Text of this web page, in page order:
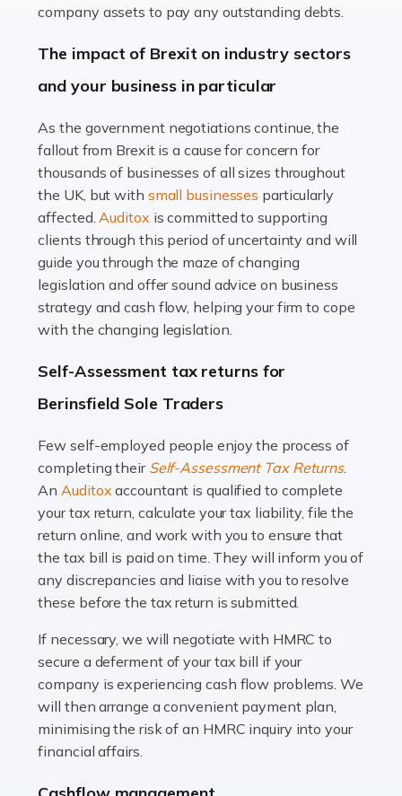
Accountants For Farmers
livestock. It's a multifaceted sector that demands a mix
of agricultural know-how and financial expertise.
Read more
Accountants For Therapists
Therapists offer considerable support to their clients,
but who do these professionals turn to for help when it
comes to tax returns and accounting? All specialists
need safe hands on […]
Read more
Accountants For Uber Drivers
A great day or night out ends with getting home safely,
many people across the country. Taxi […]
Read more
Accountants For WooCommerce Businesses
In today's digital marketplace, WooCommerce is an
ideal platform for entrepreneurs aiming to carve a niche
in the online retail space. While the space offers a
Read more
Accountants For Vets
The veterinary sector is not just about caring for
animals. It's a complex industry that requires a blend of
animals with the highest standard […]
company assets to pay any outstanding debts.
The impact of Brexit on industry sectors
and your business in particular
As the government negotiations continue, the
fallout from Brexit is a cause for concern for
thousands of businesses of all sizes throughout
the UK, but with small businesses particularly
affected.Auditox is committed to supporting
clients through this period of uncertainty and will
guide you through the maze of changing
legislation and offer sound advice on business
strategy and cash flow, helping your firm to cope
with the changing legislation.
Self-Assessment tax returns for
Berinsfield Sole Traders
Few self-employed people enjoy the process of
completing their Self-Assessment Tax Returns.
AnAuditoxaccountant is qualified to complete
your tax return, calculate your tax liability, file the
return online, and work with you to ensure that
the tax bill is paid on time. They will inform you of
any discrepancies and liaise with you to resolve
these before the tax return is submitted.
If necessary, we will negotiate with HMRC to
secure a deferment of your tax bill if your
company is experiencing cash flow problems. We
will then arrange a convenient payment plan,
minimising the risk of an HMRC inquiry into your
financial affairs.